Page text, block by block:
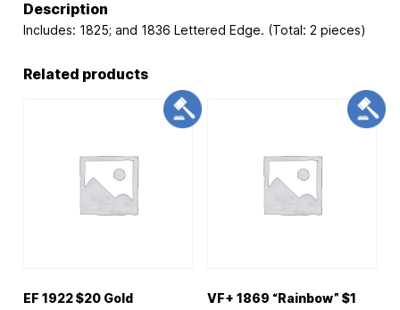
Description
Includes: 1825; and 1836 Lettered Edge. (Total: 2 pieces)
Related products
EF 1922 $20 Gold
VF+ 1869 “Rainbow” $1